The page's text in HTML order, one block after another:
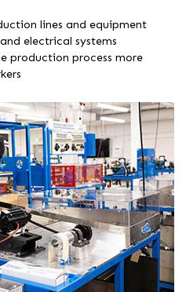
lines and equipment
electrical systems
production process more